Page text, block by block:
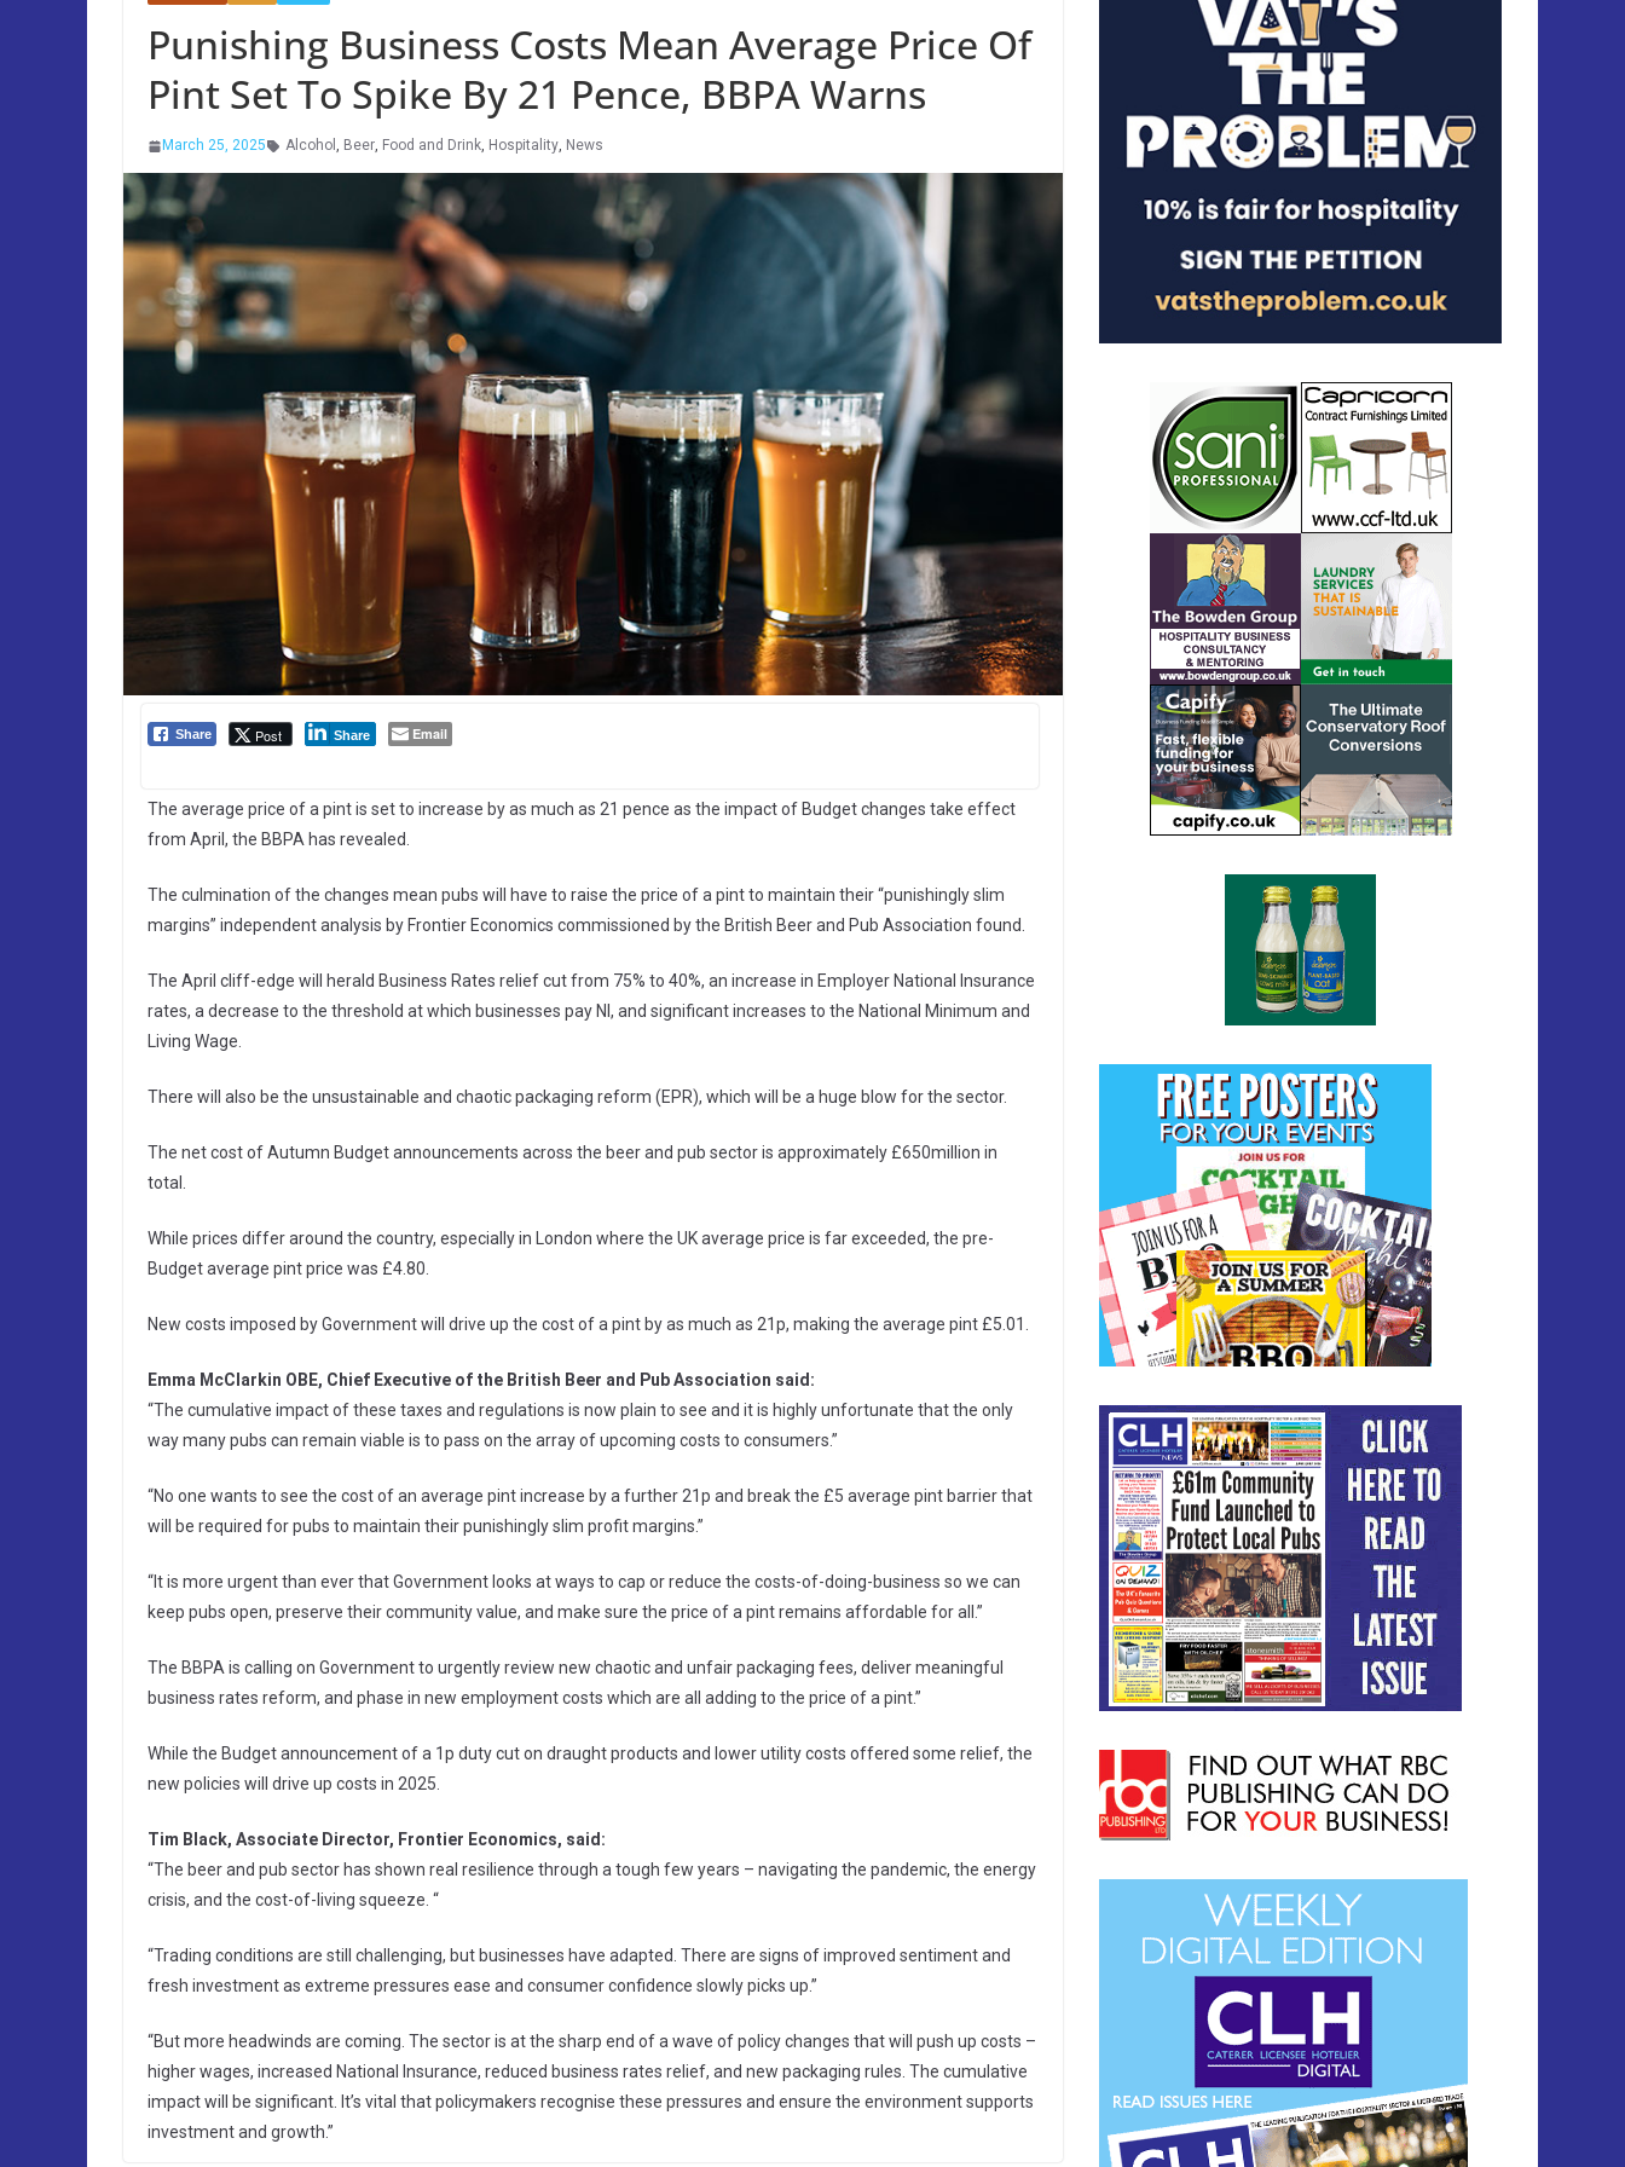
Punishing Business Costs Mean Average Price Of
Pint Set To Spike By 21 Pence, BBPA Warns
March 25, 2025 Alcohol , Beer, Food and Drink, Hospitality, News
Share Post Share Email
The average price of a pint is set to increase by as much as 21 pence as the impact of Budget changes take effect
from April, the BBPA has revealed.
The culmination of the changes mean pubs will have to raise the price of a pint to maintain their “punishingly slim
margins” independent analysis by Frontier Economics commissioned by the British Beer and Pub Association found.
The April cliff-edge will herald Business Rates relief cut from 75% to 40%, an increase in Employer National Insurance
rates, a decrease to the threshold at which businesses pay NI, and significant increases to the National Minimum and
Living Wage.
There will also be the unsustainable and chaotic packaging reform (EPR), which will be a huge blow for the sector.
The net cost of Autumn Budget announcements across the beer and pub sector is approximately £650million in
total.
While prices differ around the country, especially in London where the UK average price is far exceeded, the pre-
Budget average pint price was £4.80.
New costs imposed by Government will drive up the cost of a pint by as much as 21p, making the average pint £5.01.
Emma McClarkin OBE, Chief Executive of the British Beer and Pub Association said:
“The cumulative impact of these taxes and regulations is now plain to see and it is highly unfortunate that the only
way many pubs can remain viable is to pass on the array of upcoming costs to consumers.”
“No one wants to see the cost of an average pint increase by a further 21p and break the £5 average pint barrier that
will be required for pubs to maintain their punishingly slim profit margins.”
“It is more urgent than ever that Government looks at ways to cap or reduce the costs-of-doing-business so we can
keep pubs open, preserve their community value, and make sure the price of a pint remains affordable for all.”
The BBPA is calling on Government to urgently review new chaotic and unfair packaging fees, deliver meaningful
business rates reform, and phase in new employment costs which are all adding to the price of a pint.”
While the Budget announcement of a 1p duty cut on draught products and lower utility costs offered some relief, the
new policies will drive up costs in 2025.
Tim Black, Associate Director, Frontier Economics, said:
“The beer and pub sector has shown real resilience through a tough few years – navigating the pandemic, the energy
crisis, and the cost-of-living squeeze. “
“Trading conditions are still challenging, but businesses have adapted. There are signs of improved sentiment and
fresh investment as extreme pressures ease and consumer confidence slowly picks up.”
“But more headwinds are coming. The sector is at the sharp end of a wave of policy changes that will push up costs –
higher wages, increased National Insurance, reduced business rates relief, and new packaging rules. The cumulative
impact will be significant. It’s vital that policymakers recognise these pressures and ensure the environment supports
investment and growth.”